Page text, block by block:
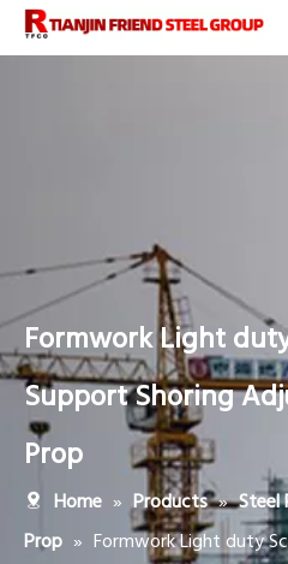
Formwork Light
Support Shoring
Prop
Home » Products » Steel
Prop » Formwork Light duty